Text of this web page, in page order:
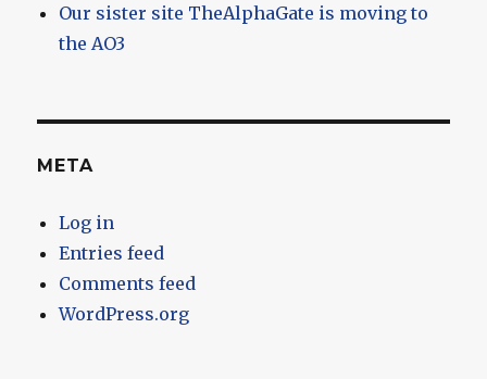
Our sister site TheAlphaGate is moving to
the AO3
META
Log in
Entries feed
Comments feed
WordPress.org